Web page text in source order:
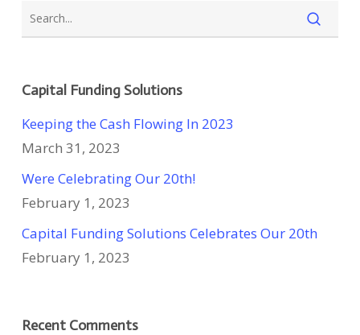
Capital Funding Solutions
Keeping the Cash Flowing In 2023
March 31, 2023
Were Celebrating Our 20th!
February 1, 2023
Capital Funding Solutions Celebrates Our 20th
February 1, 2023
Recent Comments